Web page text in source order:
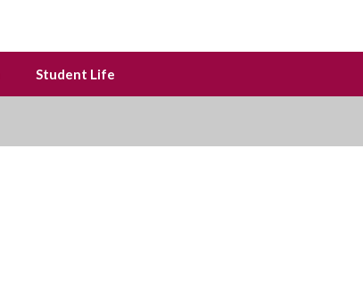
Student Life